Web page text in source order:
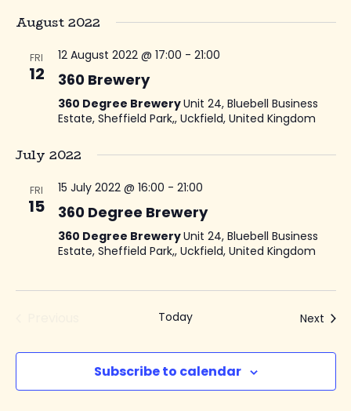
date.
August 2022
FRI
12
12 August 2022 @ 17:00 - 21:00
360 Brewery
360 Degree BreweryUnit 24, Bluebell Business
Estate, Sheffield Park,, Uckfield, United Kingdom
July 2022
FRI
15
15 July 2022 @ 16:00 - 21:00
360 Degree Brewery
360 Degree BreweryUnit 24, Bluebell Business
Estate, Sheffield Park,, Uckfield, United Kingdom
Today Next
Subscribe to calendar